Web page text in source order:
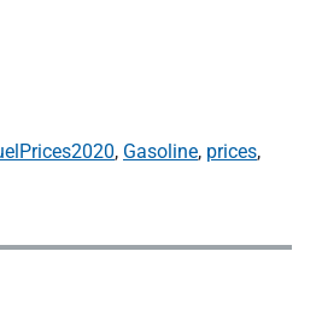
, Gasoline, prices,